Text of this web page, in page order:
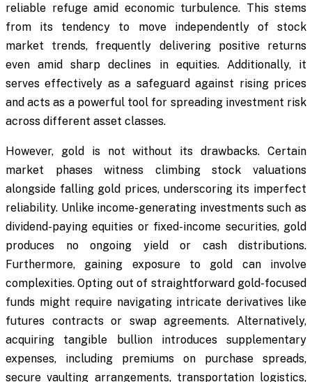
reliable refuge amid economic turbulence. This stems
from its tendency to move independently of stock
market trends, frequently delivering positive returns
even amid sharp declines in equities. Additionally, it
serves effectively as a safeguard against rising prices
and acts as a powerful tool for spreading investment risk
across different asset classes.
However, gold is not without its drawbacks. Certain
market phases witness climbing stock valuations
alongside falling gold prices, underscoring its imperfect
reliability. Unlike income-generating investments such as
dividend-paying equities or fixed-income securities, gold
produces no ongoing yield or cash distributions.
Furthermore, gaining exposure to gold can involve
complexities. Opting out of straightforward gold-focused
funds might require navigating intricate derivatives like
futures contracts or swap agreements. Alternatively,
acquiring tangible bullion introduces supplementary
expenses, including premiums on purchase spreads,
secure vaulting arrangements, transportation logistics,